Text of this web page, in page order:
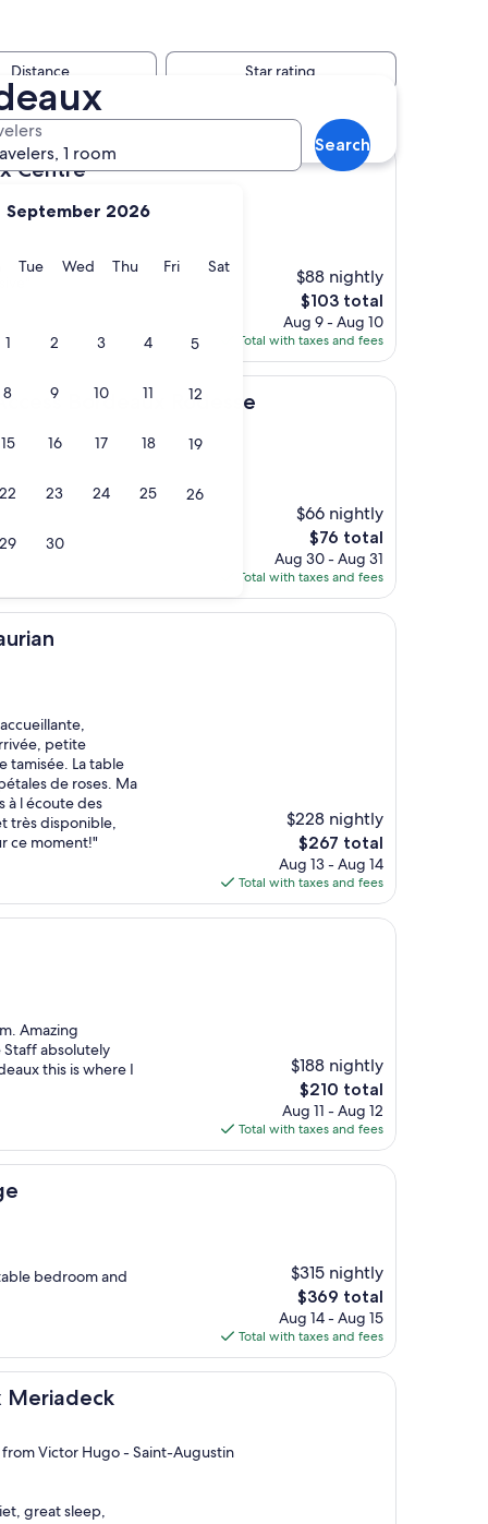
September 2026
Monday
TueTuesday
WedWednesday
ThuThursday
FriFridaySatSaturday
1 2 3 4 5
8 9 10 11 12
15 16 17 18 19
22 23 24 25 26
29 30
1 room
Search
Distance Star rating
hotels
Centre
$88 nightly
The
price
is
$103
$103 total
Aug 9 - Aug 10
Total with taxes and fees
Bordeaux Rodesse
Rodesse
$66 nightly
The
price
is
$76
$76 total
Aug 30 - Aug 31
Total with taxes and fees
petite
tamisée. La table
de roses. Ma
à l écoute des
très disponible,
ce moment!"
$228 nightly
The
price
is
$267
$267 total
Aug 13 - Aug 14
Total with taxes and fees
Amazing
Staff absolutely
this is where I
$188 nightly
The
price
is
$210
$210 total
Aug 11 - Aug 12
Total with taxes and fees
bedroom and
$315 nightly
The
price
is
$369
$369 total
Aug 14 - Aug 15
Total with taxes and fees
Meriadeck
Victor Hugo - Saint-Augustin
great sleep,